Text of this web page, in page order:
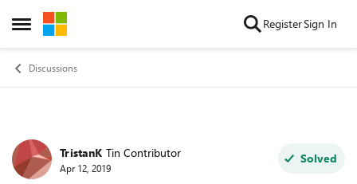
Open Side Menu
Skip to content RegisterSign In
Discussions
Forum Discussion
TristanK Tin Contributor
Apr 12, 2019
Solved